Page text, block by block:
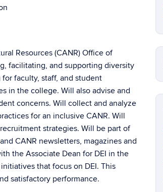
Resources (CANR) Office of
facilitating, and supporting diversity
faculty, staff, and student
in the college. Will also advise and
concerns. Will collect and analyze
for an inclusive CANR. Will
strategies. Will be part of
CANR newsletters, magazines and
the Associate Dean for DEI in the
that focus on DEI. This
satisfactory performance.